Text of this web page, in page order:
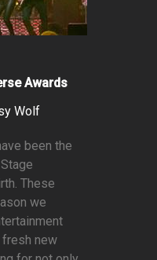
Awards
Wolf
been the
These
we
fresh new